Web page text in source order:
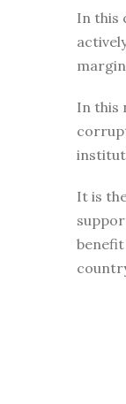
In this
In this
It is